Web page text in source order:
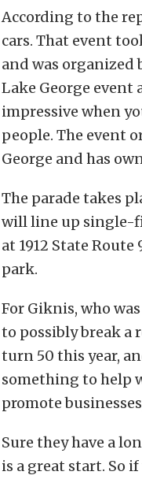
According to the
cars. That event
and was organized
Lake George event
impressive when
people. The event
George and has
The parade takes
will line up single-
at 1912 State
park.
For Giknis, who
to possibly break a
turn 50 this year,
something to help
promote
Sure they have a
is a great start. So